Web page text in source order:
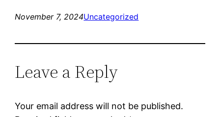
November 7, 2024Uncategorized
Leave a Reply
Your email address will not be published.